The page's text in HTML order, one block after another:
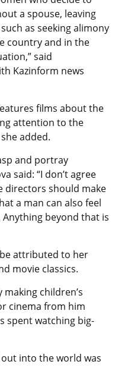
a spouse, leaving
as seeking alimony
country and in the
said
Kazinform news
films about the
attention to the
added.
and portray
said: “I don’t agree
directors should make
a man can also feel
beyond that is
attributed to her
movie classics.
children’s
cinema from him
spent watching big-
into the world was